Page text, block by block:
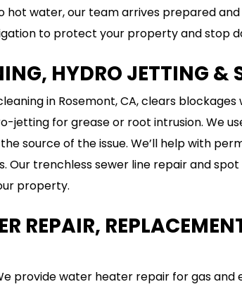
hot water, our team arrives prepared and
to protect your property and stop
HYDRO JETTING &
in Rosemont, CA, clears
jetting for grease or root intrusion. We
source of the issue. We’ll help with
trenchless sewer line repair and spot
property.
REPAIR,
provide water heater repair for gas and
With accessible clean out. Cannot be
on